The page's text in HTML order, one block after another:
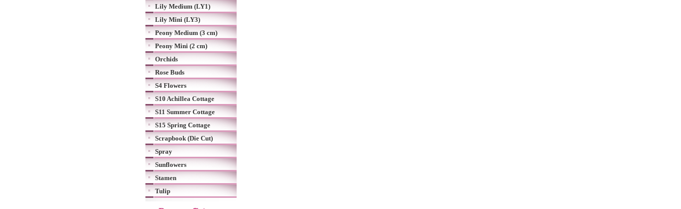
Lily Medium (LY1)
Lily Mini (LY3)
Peony Medium (3 cm)
Peony Mini (2 cm)
Orchids
Rose Buds
S4 Flowers
S10 Achillea Cottage
S11 Summer Cottage
S15 Spring Cottage
Scrapbook (Die Cut)
Spray
Sunflowers
Stamen
Tulip